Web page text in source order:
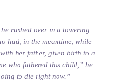
rushed over in a towering
had, in the meantime, while
her father, given birth to a
who fathered this child,” he
to die right now.”